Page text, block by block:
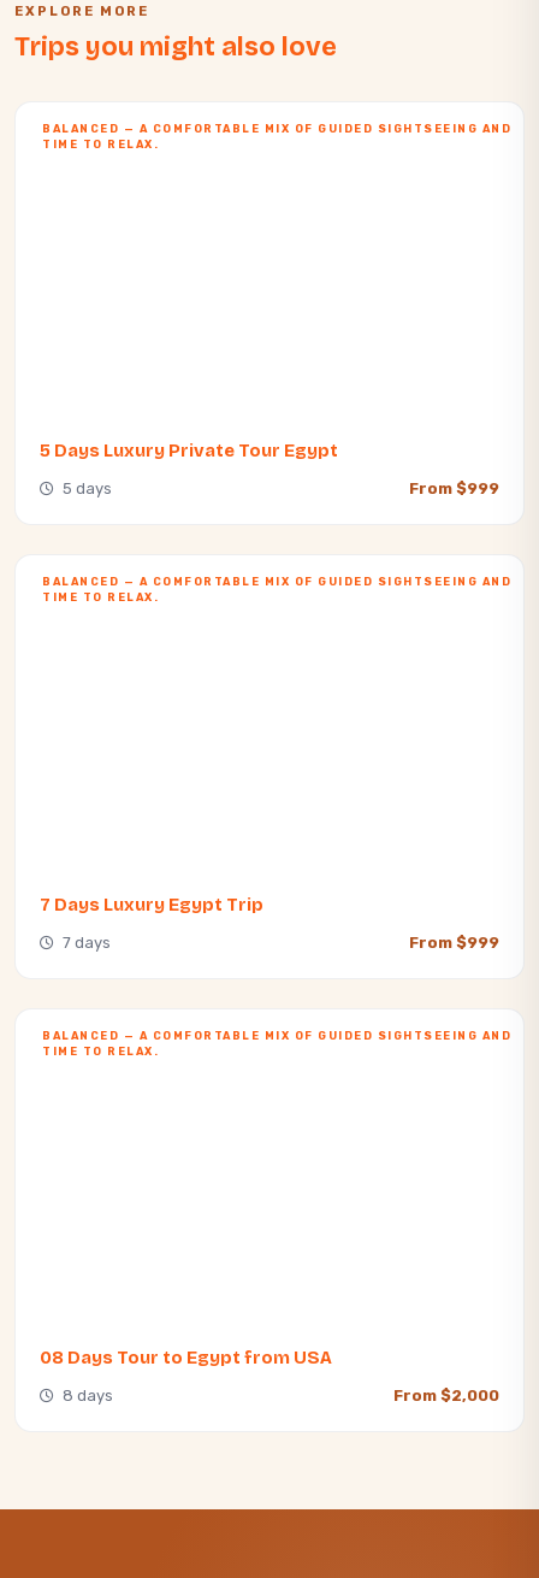
EXPLORE MORE
Trips you might also love
BALANCED — A COMFORTABLE MIX OF GUIDED SIGHTSEEING AND
TIME TO RELAX.
5 Days Luxury Private Tour Egypt​
5 days From $999
BALANCED — A COMFORTABLE MIX OF GUIDED SIGHTSEEING AND
TIME TO RELAX.
7 Days Luxury Egypt Trip
7 days From $999
BALANCED — A COMFORTABLE MIX OF GUIDED SIGHTSEEING AND
TIME TO RELAX.
08 Days Tour to Egypt from USA
8 days From $2,000